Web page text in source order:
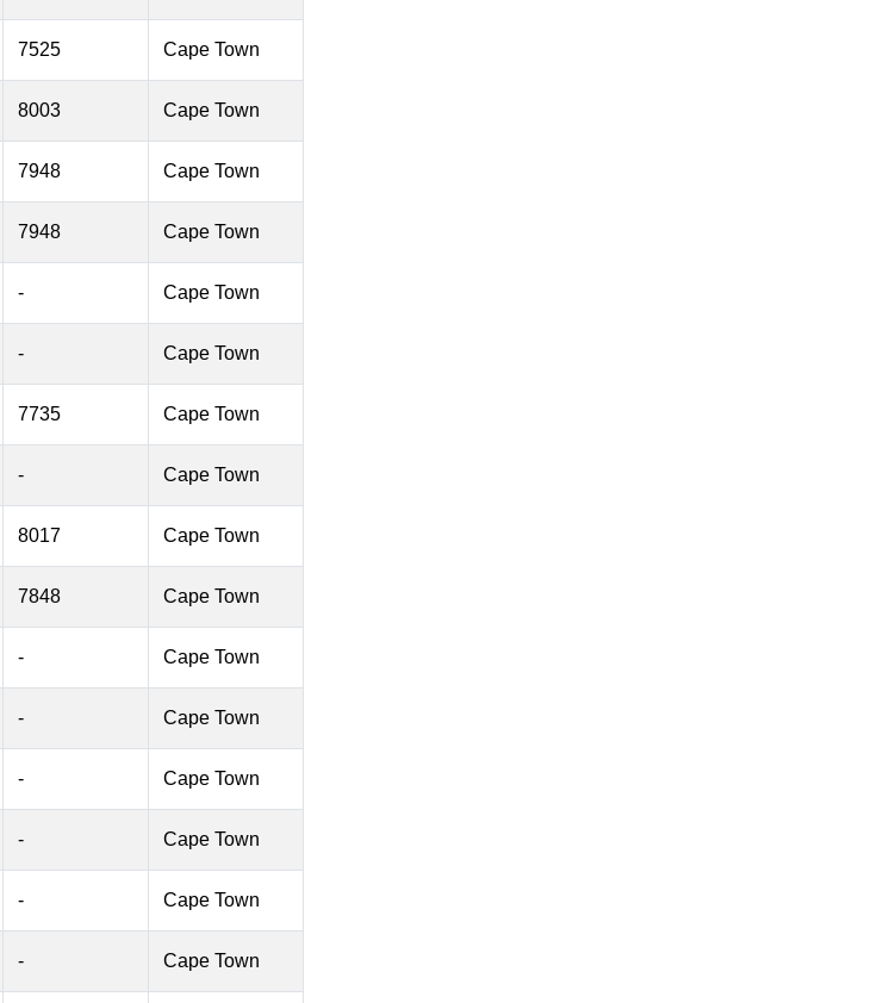
7525 Cape Town
8003 Cape Town
7948 Cape Town
7948 Cape Town
- Cape Town
- Cape Town
7735 Cape Town
- Cape Town
8017 Cape Town
7848 Cape Town
- Cape Town
- Cape Town
- Cape Town
- Cape Town
- Cape Town
- Cape Town